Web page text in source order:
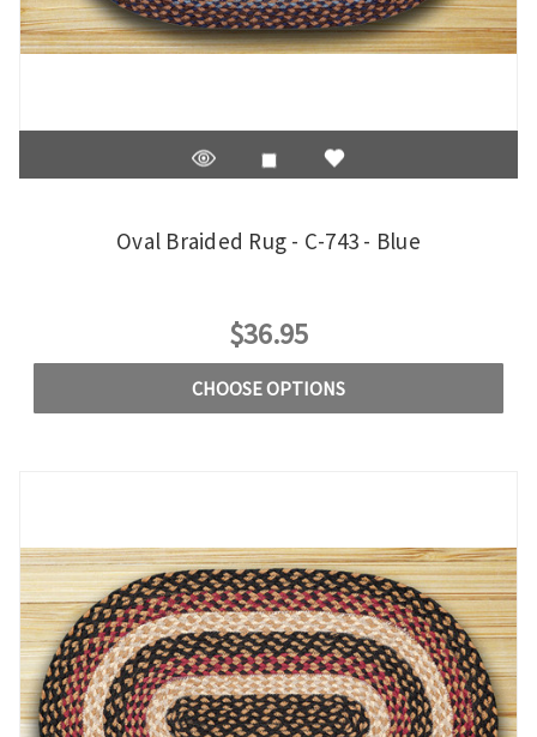
Oval Braided Rug - C-743 - Blue
$36.95
CHOOSE OPTIONS